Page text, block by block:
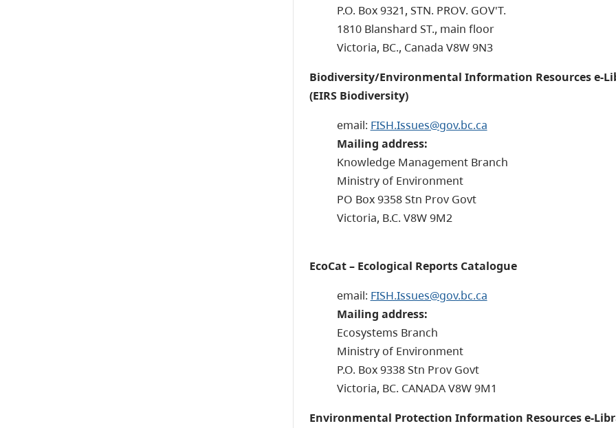
P.O. Box 9321, STN. PROV. GOV'T.
1810 Blanshard ST., main floor
Victoria, BC., Canada V8W 9N3
Biodiversity/Environmental Information Resources e-
(EIRS Biodiversity)
email: FISH.Issues@gov.bc.ca
Mailing address:
Knowledge Management Branch
Ministry of Environment
PO Box 9358 Stn Prov Govt
Victoria, B.C. V8W 9M2
EcoCat – Ecological Reports Catalogue
email: FISH.Issues@gov.bc.ca
Mailing address:
Ecosystems Branch
Ministry of Environment
P.O. Box 9338 Stn Prov Govt
Victoria, BC. CANADA V8W 9M1
Environmental Protection Information Resources e-